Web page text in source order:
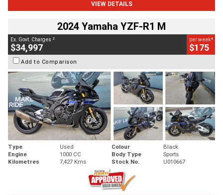
VIEW DETAILS
2024 Yamaha YZF-R1 M
Ex. Govt. Charges 2
$34,997
per week4
$175
Add to Comparison
Type Used Colour
Black
Engine
1000 CC Body Type
Sports
Kilometres
7,427 Kms Stock No. U010667